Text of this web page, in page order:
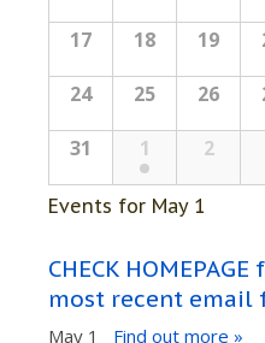
17 18 19
24 25 26
31 1 2
Events for May 1
CHECK
most recent email
May 1 Find out more »